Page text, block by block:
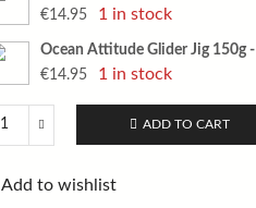
€14.95 1 in stock
Ocean Attitude Glider Jig 150g
€14.95 1 in stock
Glider
ADD TO CART
Add to wishlist